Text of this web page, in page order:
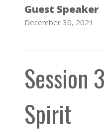
Guest Speaker
December 30, 2021
Session
Spirit